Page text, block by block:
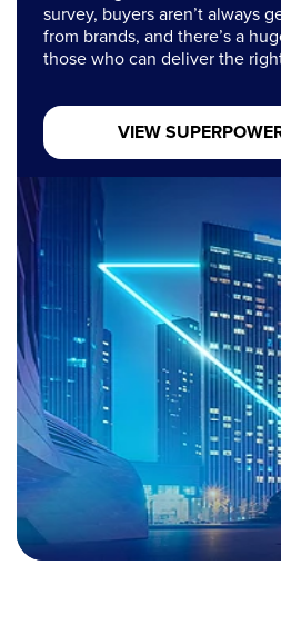
survey, buyers aren’t always
from brands, and there’s a
those who can deliver the
VIEW